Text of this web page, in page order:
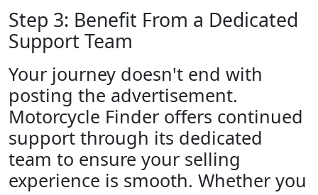
Step 3: Benefit From a Dedicated
Support Team
Your journey doesn't end with
posting the advertisement.
Motorcycle Finder offers continued
support through its dedicated
team to ensure your selling
experience is smooth. Whether you